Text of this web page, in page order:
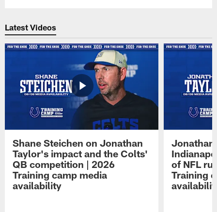
Latest Videos
Shane Steichen on Jonathan
Taylor's impact and the Colts'
QB competition | 2026
Training camp media
availability
Jonathan
of NFL
Training